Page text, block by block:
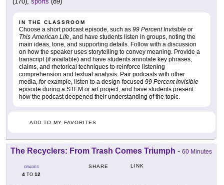
IN THE CLASSROOM
Choose a short podcast episode, such as 99 Percent Invisible or
This American Life , and have students listen in groups, noting the
main ideas, tone, and supporting details. Follow with a discussion
on how the speaker uses storytelling to convey meaning. Provide a
transcript (if available) and have students annotate key phrases,
claims, and rhetorical techniques to reinforce listening
comprehension and textual analysis. Pair podcasts with other
media, for example, listen to a design-focused 99 Percent Invisible
episode during a STEM or art project, and have students present
how the podcast deepened their understanding of the topic.
ADD TO MY FAVORITES
The Recyclers: From Trash Comes Triumph - 60 Minutes
GRADES
4 TO 12
SHARE LINK